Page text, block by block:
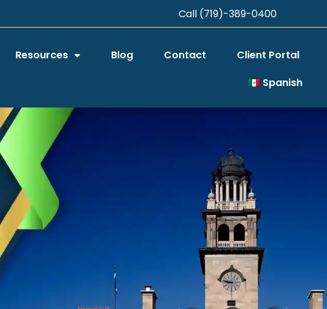
Call (719)-389-0400
Resources Blog Contact
Client Portal
Spanish